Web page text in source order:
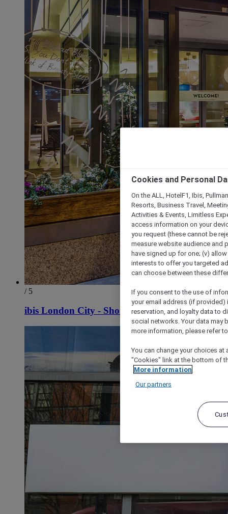
/ 5
ibis London City - Shoreditch
Cookies and Personal
On the ALL, HotelF1, Ibis,
Resorts, Business Travel,
Activities & Events, Limitless
access information on your
you request (these cannot be
measure website audience and
have signed up for one; (v)
interests to offer you targeted
can choose between these
If you consent to the use of
your email address (if
reservation, and loyalty data to
social networks. Your data may
more information, please refer
You can change your choices
"Cookies" link at the bottom of
More information
Our partners